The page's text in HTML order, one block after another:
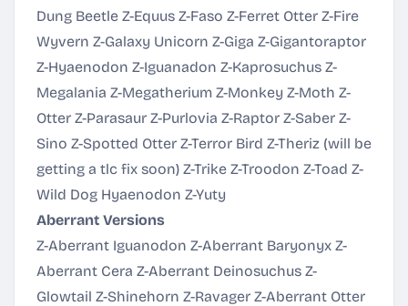
Dung Beetle Z-Equus Z-Faso Z-Ferret Otter Z-Fire
Wyvern Z-Galaxy Unicorn Z-Giga Z-Gigantoraptor
Z-Hyaenodon Z-Iguanadon Z-Kaprosuchus Z-
Megalania Z-Megatherium Z-Monkey Z-Moth Z-
Otter Z-Parasaur Z-Purlovia Z-Raptor Z-Saber Z-
Sino Z-Spotted Otter Z-Terror Bird Z-Theriz (will be
getting a tlc fix soon) Z-Trike Z-Troodon Z-Toad Z-
Wild Dog Hyaenodon Z-Yuty
Aberrant Versions
Z-Aberrant Iguanodon Z-Aberrant Baryonyx Z-
Aberrant Cera Z-Aberrant Deinosuchus Z-
Glowtail Z-Shinehorn Z-Ravager Z-Aberrant Otter